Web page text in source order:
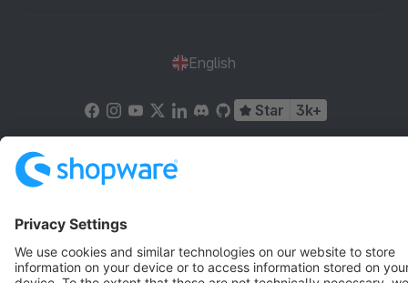
English
Star 3k+
Copyright © shopware AG - All rights reserved